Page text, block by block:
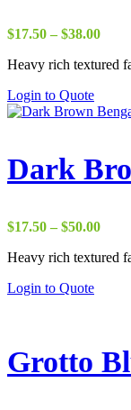
$17.50 – $38.00Price
Heavy rich textured
Login to Quote
Dark
$17.50 – $50.00Price
Heavy rich textured
Login to Quote
Grotto